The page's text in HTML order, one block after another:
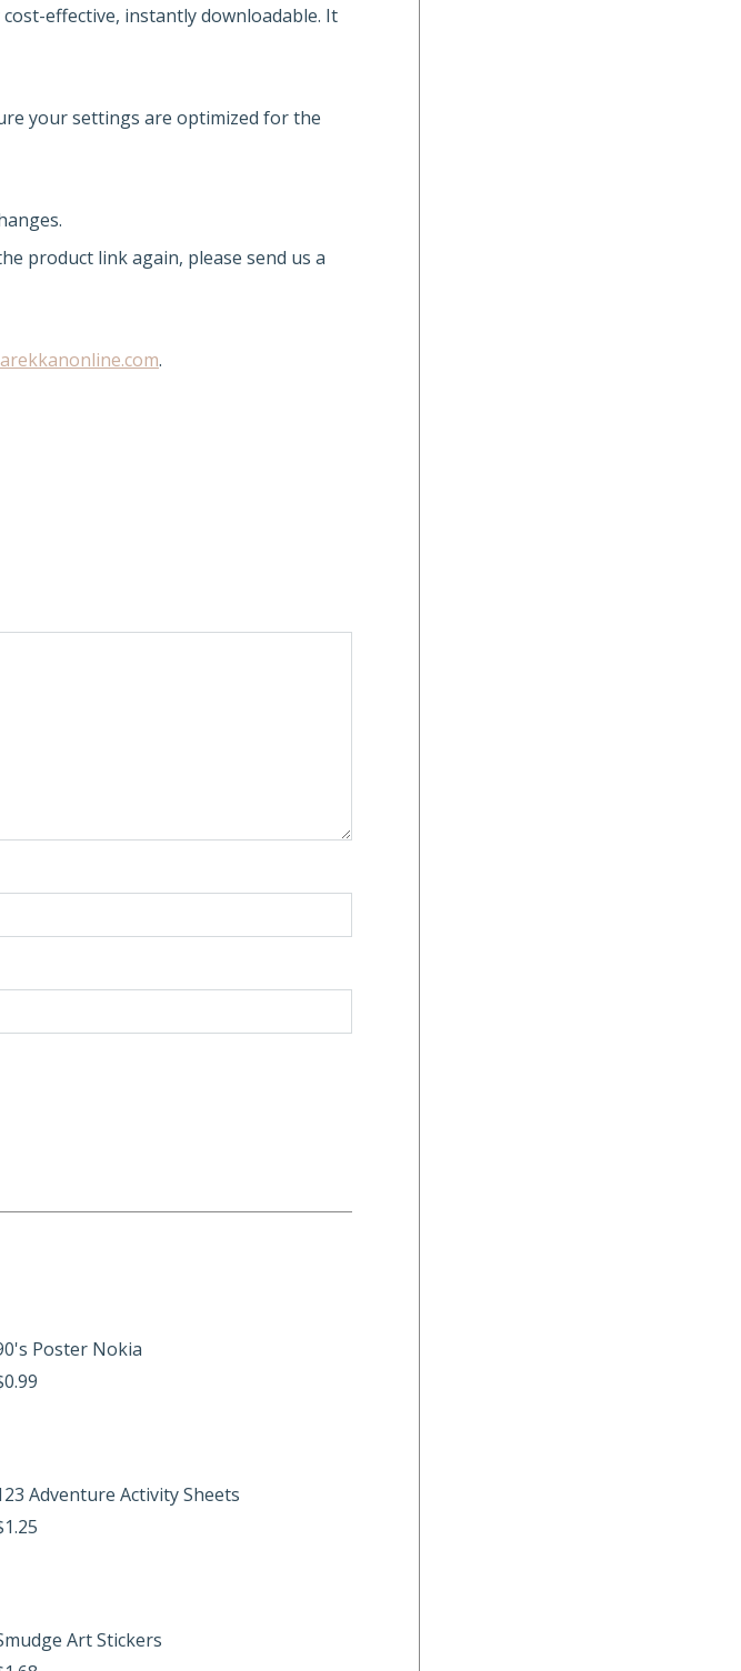
effective, instantly downloadable. It
your settings are optimized for the
product link again, please send us a
.
Poster Nokia
0.99
Adventure Activity Sheets
1.25
Art Stickers